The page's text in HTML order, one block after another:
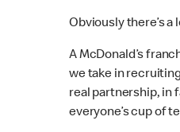
Obviously there’s
A McDonald’s
we take in
real partnership, in
everyone’s cup of